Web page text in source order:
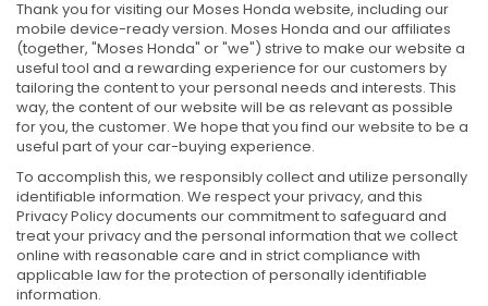
Thank you for visiting our Moses Honda website, including our
mobile device-ready version. Moses Honda and our affiliates
(together, "Moses Honda" or "we") strive to make our website a
useful tool and a rewarding experience for our customers by
tailoring the content to your personal needs and interests. This
way, the content of our website will be as relevant as possible
for you, the customer. We hope that you find our website to be a
useful part of your car-buying experience.
To accomplish this, we responsibly collect and utilize personally
identifiable information. We respect your privacy, and this
Privacy Policy documents our commitment to safeguard and
treat your privacy and the personal information that we collect
online with reasonable care and in strict compliance with
applicable law for the protection of personally identifiable
information.